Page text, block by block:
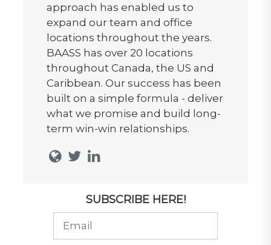
approach has enabled us to
expand our team and office
locations throughout the years.
BAASS has over 20 locations
throughout Canada, the US and
Caribbean. Our success has been
built on a simple formula - deliver
what we promise and build long-
term win-win relationships.
SUBSCRIBE HERE!